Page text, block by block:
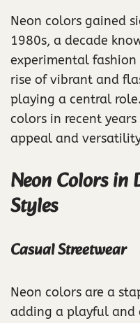
Neon colors gained
1980s, a decade
experimental fashion
rise of vibrant and
playing a central
colors in recent
appeal and
Neon Colors in
Styles
Casual Streetwear
Neon colors are a
adding a playful and